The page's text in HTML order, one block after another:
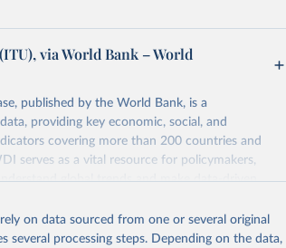
via World Bank – World
published by the World Bank, is a
providing key economic, social, and
covering more than 200 countries and
serves as a vital resource for policymakers,
global trends and make data-driven
environmental sustainability. The indicators are
ensuring high-quality, consistent, and
on data sourced from one or several original
several processing steps. Depending on the data,